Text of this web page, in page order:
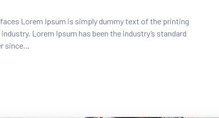
Lorem Ipsum is simply dummy text of the printing
Lorem Ipsum has been the industry’s standard
since...